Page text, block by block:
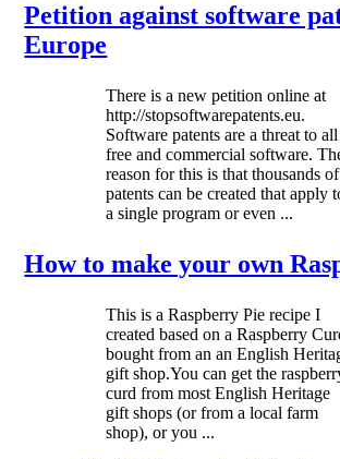
Petition against software
Europe
There is a new petition online at
http://stopsoftwarepatents.eu.
Software patents are a threat to all
free and commercial software.
reason for this is that thousands of
patents can be created that apply
a single program or even ...
How to make your own
This is a Raspberry Pie recipe I
created based on a Raspberry
bought from an an English
gift shop.You can get the
curd from most English Heritage
gift shops (or from a local farm
shop), or you ...